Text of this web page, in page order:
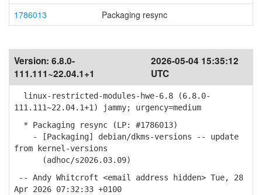
1786013
Packaging resync
Version: 6.8.0-
111.111~22.04.1+1
2026-05-04 15:35:12
UTC
linux-restricted-modules-hwe-6.8 (6.8.0-
111.111~22.04.1+1) jammy; urgency=medium
* Packaging resync (LP: #1786013)
- [Packaging] debian/dkms-versions -- update
from kernel-versions
(adhoc/s2026.03.09)
-- Andy Whitcroft <email address hidden> Tue, 28
Apr 2026 07:32:33 +0100